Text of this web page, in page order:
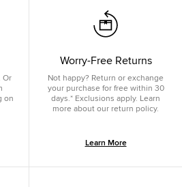
Or
on
Worry-Free Returns
Not happy? Return or exchange
your purchase for free within 30
days.* Exclusions apply. Learn
more about our return policy.
Learn More